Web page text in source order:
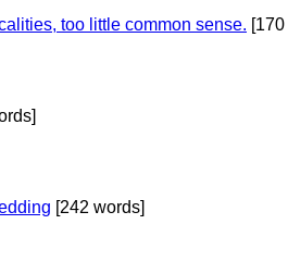
too little common sense. [170
[242 words]